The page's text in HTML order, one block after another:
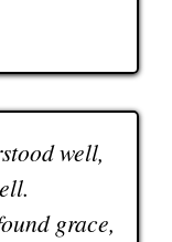
well,
grace,